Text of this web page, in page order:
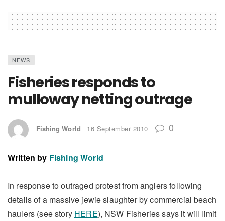
NEWS
Fisheries responds to
mulloway netting outrage
Fishing World 16 September 2010 0
Written by Fishing World
In response to outraged protest from anglers following
details of a massive jewie slaughter by commercial beach
haulers (see story HERE), NSW Fisheries says it will limit